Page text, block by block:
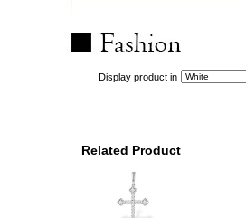
Display product in
Related Product